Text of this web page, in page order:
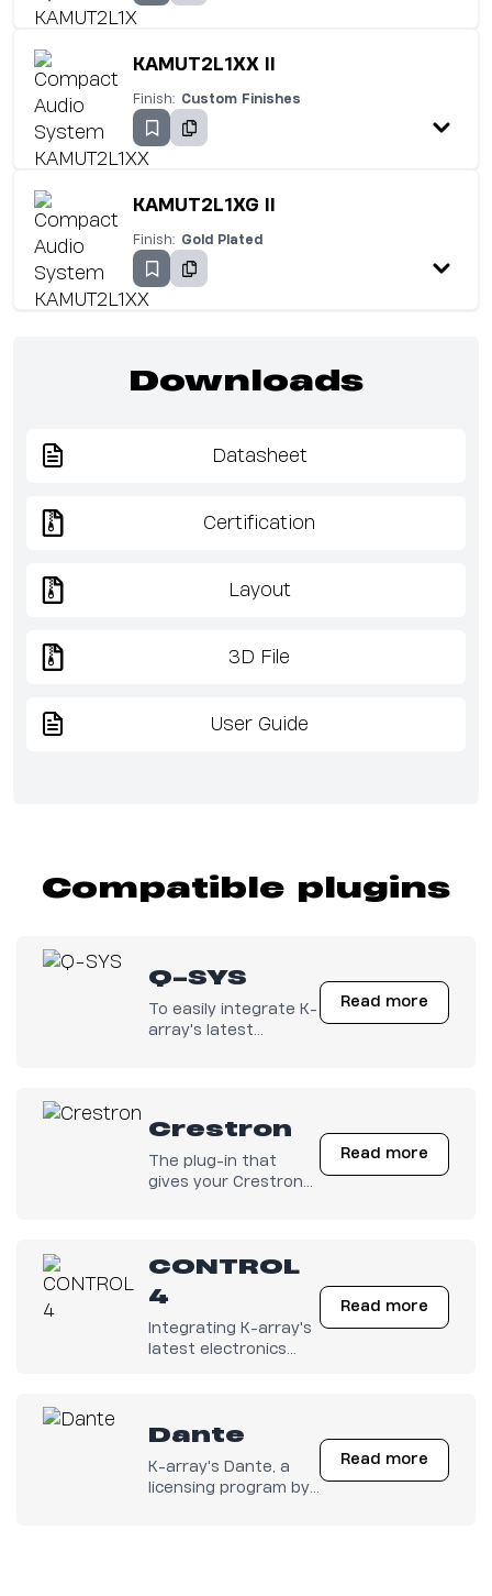
KAMUT2L1XX II
Finish: Custom Finishes
KAMUT2L1XG II
Finish: Gold Plated
Downloads
Datasheet
Certification
Layout
3D File
User Guide
Compatible plugins
Q-SYS
To easily integrate K-
array's latest
Read more
Crestron
The plug-in that
gives your Crestron
there!
Read more
CONTROL
4
Integrating K-array's
latest electronics
Read more
Dante
K-array's Dante, a
licensing program by
Read more